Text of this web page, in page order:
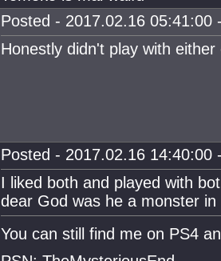
Posted - 2017.02.16 05:41:00
Honestly didn't play with
Posted - 2017.02.16 14:40:00
I liked both and played with
dear God was he a monster
You can still find me on PS4